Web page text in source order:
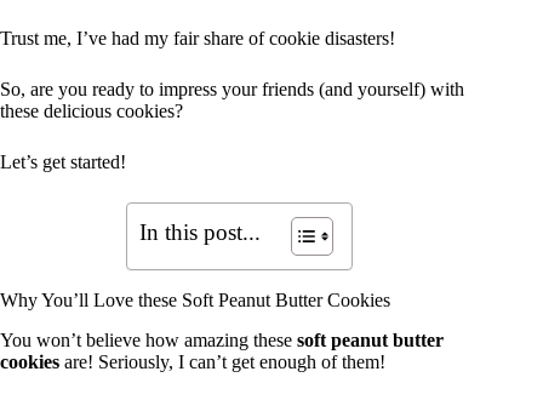
Trust me, I’ve had my fair share of cookie disasters!
So, are you ready to impress your friends (and yourself) with
these delicious cookies?
Let’s get started!
In this post...
Why You’ll Love these Soft Peanut Butter Cookies
You won’t believe how amazing these soft peanut butter
cookies are! Seriously, I can’t get enough of them!